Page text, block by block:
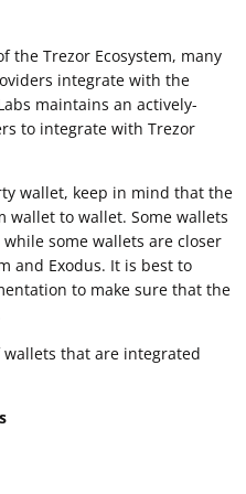
the Trezor Ecosystem, many
integrate with the
maintains an actively-
to integrate with Trezor
wallet, keep in mind that the
to wallet. Some wallets
some wallets are closer
and Exodus. It is best to
to make sure that the
that are integrated